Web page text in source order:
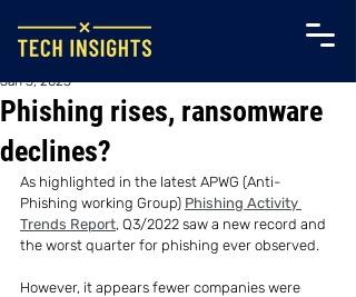
Phishing rises, ransomware
declines?
Jan 3, 2023
As highlighted in the latest APWG (Anti-
Phishing working Group) Phishing Activity
Trends Report, Q3/2022 saw a new record and
the worst quarter for phishing ever observed.
However, it appears fewer companies were